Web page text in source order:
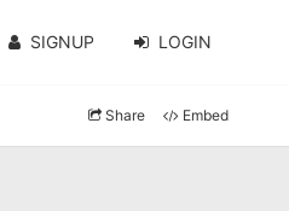
SIGNUP LOGIN
Share Embed